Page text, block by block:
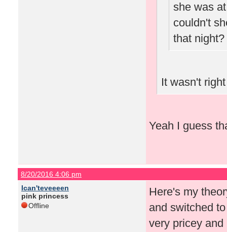
she was
couldn't
that night?
It wasn't
Yeah I guess
8/20/2016 4:06 pm
Ican'teveeeen
pink princess
Offline
Here's my
and switched
very pricey